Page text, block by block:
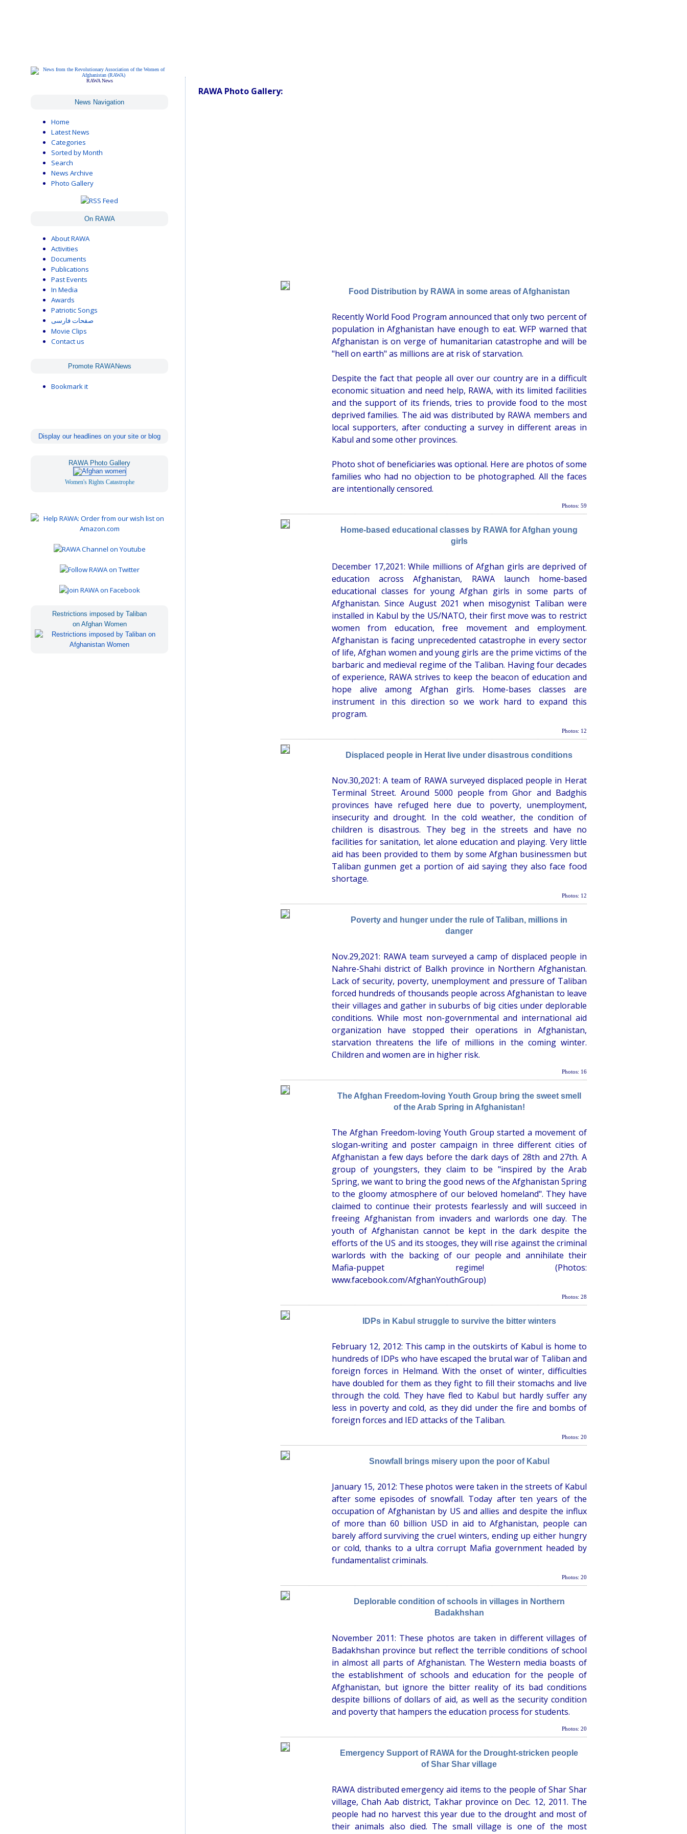
RAWA News
News Navigation
Home
Latest News
Categories
Sorted by Month
Search
News Archive
Photo Gallery
On RAWA
About RAWA
Activities
Documents
Publications
Past Events
In Media
Awards
Patriotic Songs
صفحات فارسی
Movie Clips
Contact us
Promote RAWANews
Bookmark it
Display our headlines on your site or blog
RAWA Photo Gallery
Women's Rights Catastrophe
Restrictions imposed by Taliban
on Afghan Women
RAWA Photo Gallery:
Food Distribution by RAWA in some areas of Afghanistan
Recently World Food Program announced that only two percent of
population in Afghanistan have enough to eat. WFP warned that
Afghanistan is on verge of humanitarian catastrophe and will be
"hell on earth" as millions are at risk of starvation.
Despite the fact that people all over our country are in a difficult
economic situation and need help, RAWA, with its limited facilities
and the support of its friends, tries to provide food to the most
deprived families. The aid was distributed by RAWA members and
local supporters, after conducting a survey in different areas in
Kabul and some other provinces.
Photo shot of beneficiaries was optional. Here are photos of some
families who had no objection to be photographed. All the faces
are intentionally censored.
Photos: 59
Home-based educational classes by RAWA for Afghan young
girls
December 17,2021: While millions of Afghan girls are deprived of
education across Afghanistan, RAWA launch home-based
educational classes for young Afghan girls in some parts of
Afghanistan. Since August 2021 when misogynist Taliban were
installed in Kabul by the US/NATO, their first move was to restrict
women from education, free movement and employment.
Afghanistan is facing unprecedented catastrophe in every sector
of life, Afghan women and young girls are the prime victims of the
barbaric and medieval regime of the Taliban. Having four decades
of experience, RAWA strives to keep the beacon of education and
hope alive among Afghan girls. Home-bases classes are
instrument in this direction so we work hard to expand this
program.
Photos: 12
Displaced people in Herat live under disastrous conditions
Nov.30,2021: A team of RAWA surveyed displaced people in Herat
Terminal Street. Around 5000 people from Ghor and Badghis
provinces have refuged here due to poverty, unemployment,
insecurity and drought. In the cold weather, the condition of
children is disastrous. They beg in the streets and have no
facilities for sanitation, let alone education and playing. Very little
aid has been provided to them by some Afghan businessmen but
Taliban gunmen get a portion of aid saying they also face food
shortage.
Photos: 12
Poverty and hunger under the rule of Taliban, millions in
danger
Nov.29,2021: RAWA team surveyed a camp of displaced people in
Nahre-Shahi district of Balkh province in Northern Afghanistan.
Lack of security, poverty, unemployment and pressure of Taliban
forced hundreds of thousands people across Afghanistan to leave
their villages and gather in suburbs of big cities under deplorable
conditions. While most non-governmental and international aid
organization have stopped their operations in Afghanistan,
starvation threatens the life of millions in the coming winter.
Children and women are in higher risk.
Photos: 16
The Afghan Freedom-loving Youth Group bring the sweet smell
of the Arab Spring in Afghanistan!
The Afghan Freedom-loving Youth Group started a movement of
slogan-writing and poster campaign in three different cities of
Afghanistan a few days before the dark days of 28th and 27th. A
group of youngsters, they claim to be "inspired by the Arab
Spring, we want to bring the good news of the Afghanistan Spring
to the gloomy atmosphere of our beloved homeland". They have
claimed to continue their protests fearlessly and will succeed in
freeing Afghanistan from invaders and warlords one day. The
youth of Afghanistan cannot be kept in the dark despite the
efforts of the US and its stooges, they will rise against the criminal
warlords with the backing of our people and annihilate their
Mafia-puppet regime! (Photos:
www.facebook.com/AfghanYouthGroup)
Photos: 28
IDPs in Kabul struggle to survive the bitter winters
February 12, 2012: This camp in the outskirts of Kabul is home to
hundreds of IDPs who have escaped the brutal war of Taliban and
foreign forces in Helmand. With the onset of winter, difficulties
have doubled for them as they fight to fill their stomachs and live
through the cold. They have fled to Kabul but hardly suffer any
less in poverty and cold, as they did under the fire and bombs of
foreign forces and IED attacks of the Taliban.
Photos: 20
Snowfall brings misery upon the poor of Kabul
January 15, 2012: These photos were taken in the streets of Kabul
after some episodes of snowfall. Today after ten years of the
occupation of Afghanistan by US and allies and despite the influx
of more than 60 billion USD in aid to Afghanistan, people can
barely afford surviving the cruel winters, ending up either hungry
or cold, thanks to a ultra corrupt Mafia government headed by
fundamentalist criminals.
Photos: 20
Deplorable condition of schools in villages in Northern
Badakhshan
November 2011: These photos are taken in different villages of
Badakhshan province but reflect the terrible conditions of school
in almost all parts of Afghanistan. The Western media boasts of
the establishment of schools and education for the people of
Afghanistan, but ignore the bitter reality of its bad conditions
despite billions of dollars of aid, as well as the security condition
and poverty that hampers the education process for students.
Photos: 20
Emergency Support of RAWA for the Drought-stricken people
of Shar Shar village
RAWA distributed emergency aid items to the people of Shar Shar
village, Chah Aab district, Takhar province on Dec. 12, 2011. The
people had no harvest this year due to the drought and most of
their animals also died. The small village is one of the most